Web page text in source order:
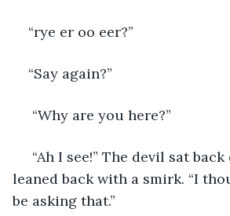
“rye er oo eer?”
“Say again?”
“Why are you here?”
“Ah I see!” The devil sat
leaned back with a smirk. “I
be asking that.”